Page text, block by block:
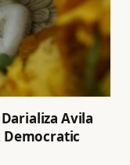
Avila
Democratic